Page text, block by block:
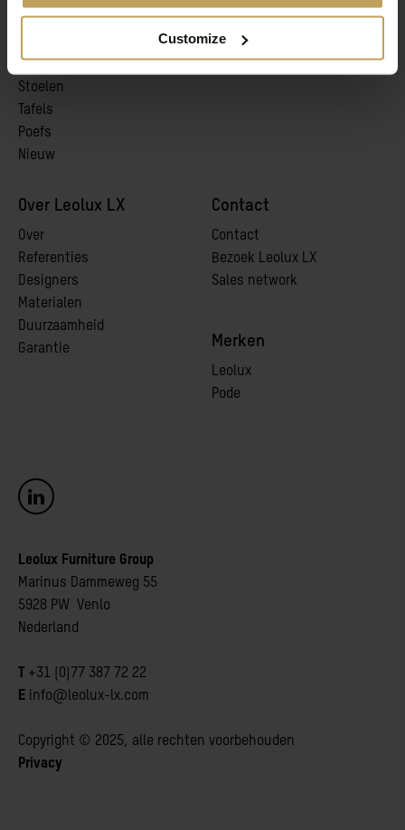
Customize
Modulaire banken
Fauteuils
Stoelen
Tafels
Poefs
Nieuw
Professional portal
pCon
Over Leolux LX
Over
Referenties
Designers
Materialen
Duurzaamheid
Garantie
Contact
Contact
Bezoek Leolux LX
Sales network
Merken
Leolux
Pode
Leolux Furniture Group
Marinus Dammeweg 55
5928 PW Venlo
Nederland
T +31 (0)77 387 72 22
E info@leolux-lx.com
Copyright © 2025, alle rechten voorbehouden
Privacy